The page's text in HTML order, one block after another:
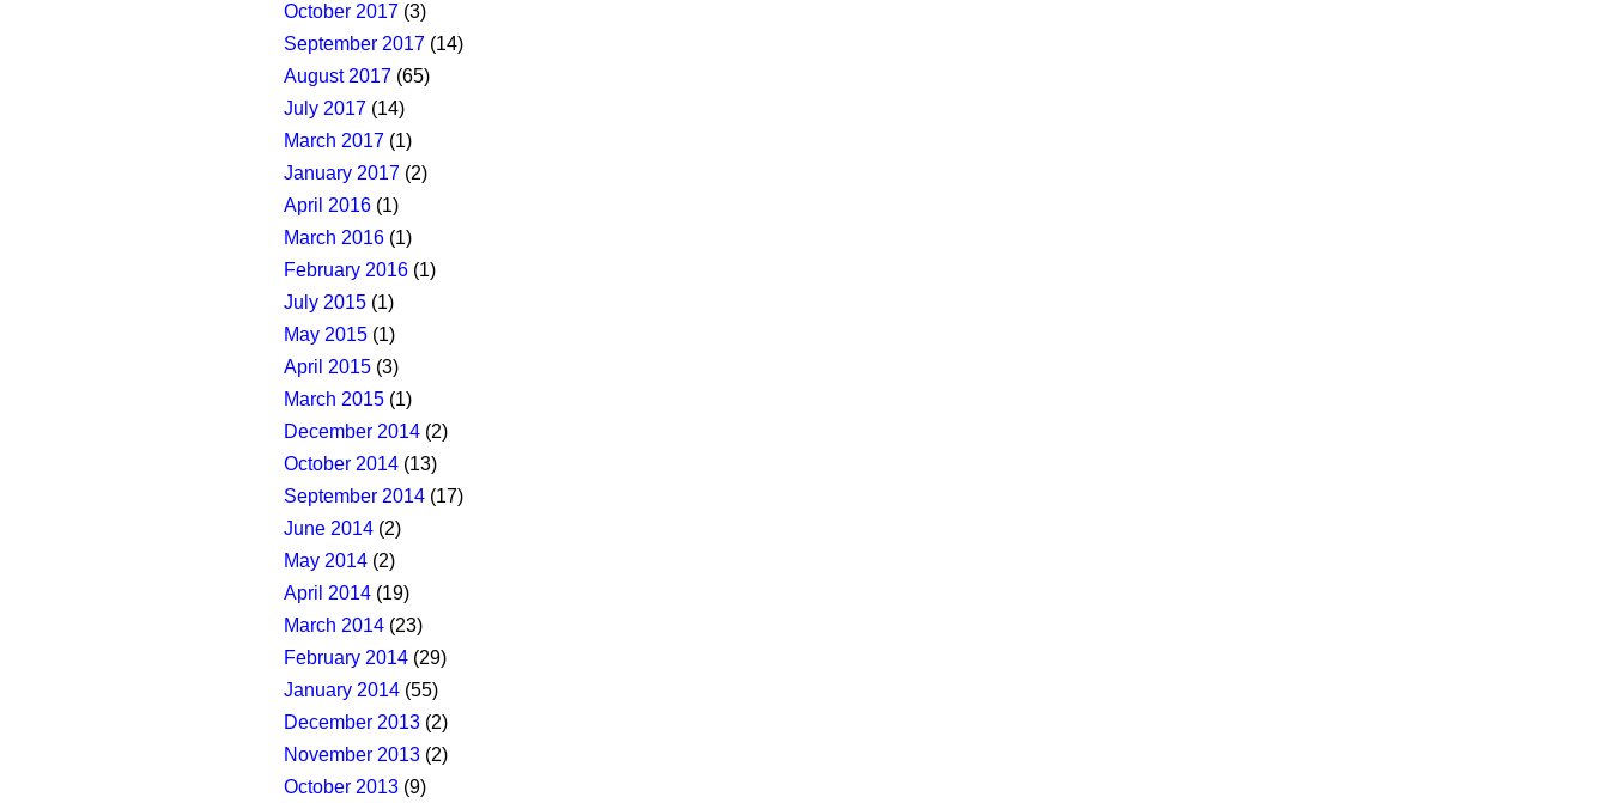
October 2017 (3)
September 2017 (14)
August 2017 (65)
July 2017 (14)
March 2017 (1)
January 2017 (2)
April 2016 (1)
March 2016 (1)
February 2016 (1)
July 2015 (1)
May 2015 (1)
April 2015 (3)
March 2015 (1)
December 2014 (2)
October 2014 (13)
September 2014 (17)
June 2014 (2)
May 2014 (2)
April 2014 (19)
March 2014 (23)
February 2014 (29)
January 2014 (55)
December 2013 (2)
November 2013 (2)
October 2013 (9)